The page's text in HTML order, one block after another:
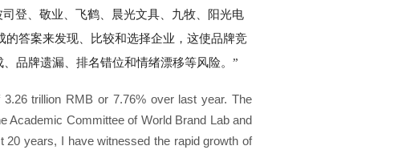
登、敬业、飞鹤、晨光文具、九牧、阳光电
答案来发现、比较和选择企业，这使品牌竞
品牌遗漏、排名错位和情绪漂移等风险。”
trillion RMB or 7.76% over last year. The
Academic Committee of World Brand Lab and
years, I have witnessed the rapid growth of